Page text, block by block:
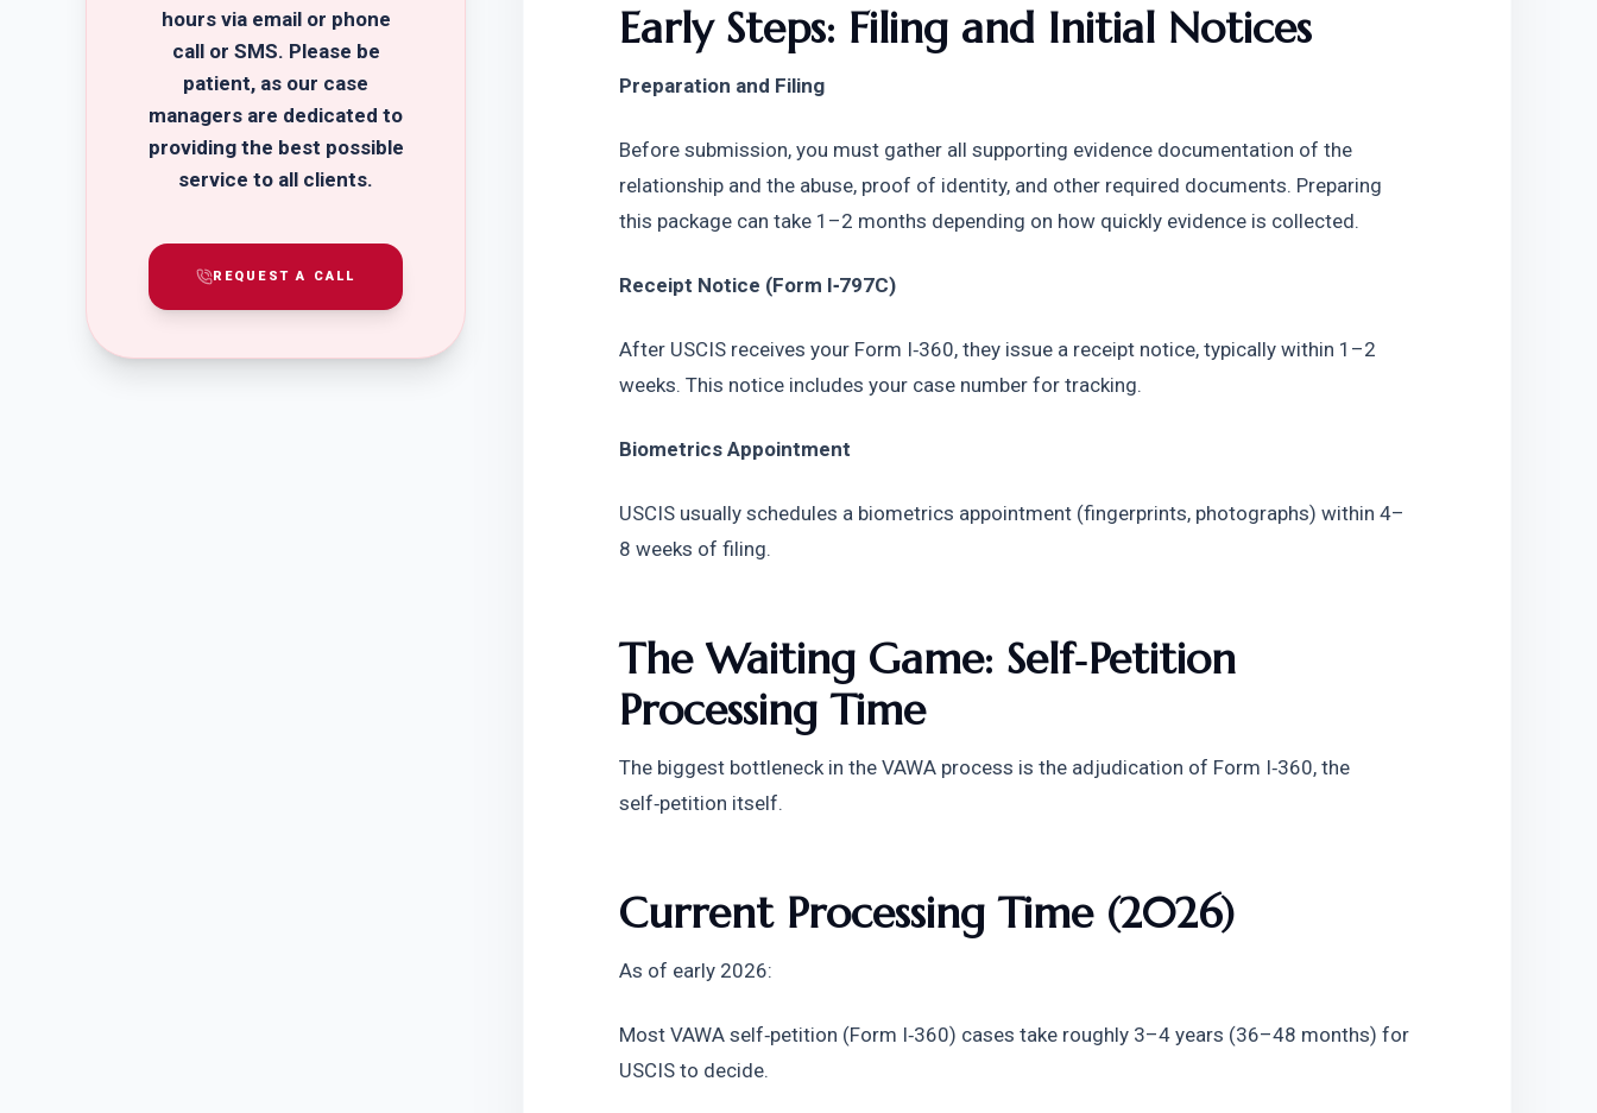
hours via email or phone
call or SMS. Please be
patient, as our case
managers are dedicated to
providing the best possible
service to all clients.
REQUEST A CALL
Early Steps: Filing and Initial Notices
Preparation and Filing
Before submission, you must gather all supporting evidence documentation of the
relationship and the abuse, proof of identity, and other required documents. Preparing
this package can take 1–2 months depending on how quickly evidence is collected.
Receipt Notice (Form I‑797C)
After USCIS receives your Form I‑360, they issue a receipt notice, typically within 1–2
weeks. This notice includes your case number for tracking.
Biometrics Appointment
USCIS usually schedules a biometrics appointment (fingerprints, photographs) within 4–
8 weeks of filing.
The Waiting Game: Self‑Petition
Processing Time
The biggest bottleneck in the VAWA process is the adjudication of Form I‑360, the
self‑petition itself.
Current Processing Time (2026)
As of early 2026:
Most VAWA self‑petition (Form I‑360) cases take roughly 3–4 years (36–48 months) for
USCIS to decide.